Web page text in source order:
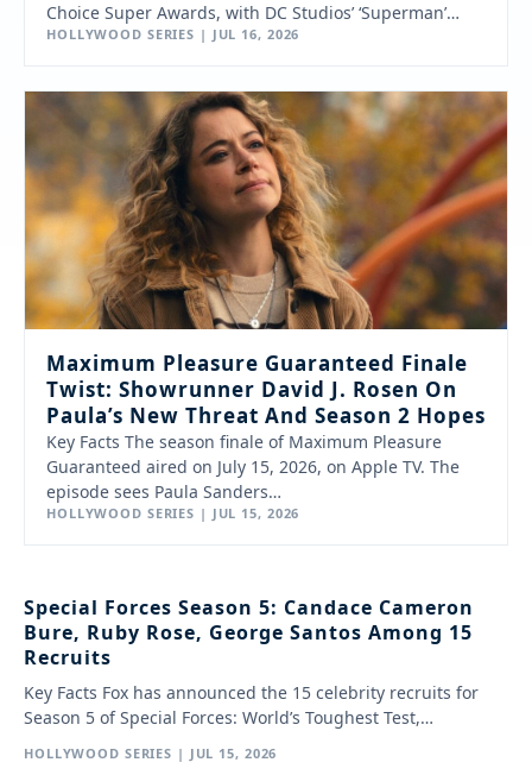
Choice Super Awards, with DC Studios’ ‘Superman’
leading…
HOLLYWOOD SERIES | JUL 16, 2026
Maximum Pleasure Guaranteed Finale
Twist: Showrunner David J. Rosen On
Paula’s New Threat And Season 2 Hopes
Key Facts The season finale of Maximum Pleasure
Guaranteed aired on July 15, 2026, on Apple TV. The
episode sees Paula Sanders…
HOLLYWOOD SERIES | JUL 15, 2026
Special Forces Season 5: Candace Cameron
Bure, Ruby Rose, George Santos Among 15
Recruits
Key Facts Fox has announced the 15 celebrity recruits for
Season 5 of Special Forces: World’s Toughest Test,…
HOLLYWOOD SERIES | JUL 15, 2026